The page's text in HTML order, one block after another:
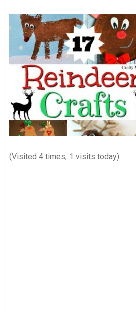
(Visited 4 times, 1 visits today)